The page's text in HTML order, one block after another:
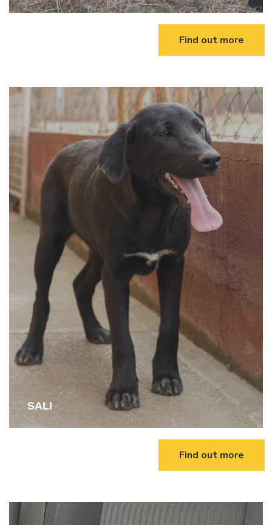
Find out more
SALI
Find out more